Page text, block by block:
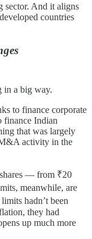
sector. And it aligns
countries
in a big way.
to finance corporate
finance Indian
that was largely
activity in the
— from ₹20
meanwhile, are
hadn’t been
they had
up much more